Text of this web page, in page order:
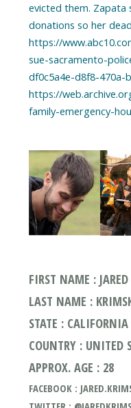
evicted them. Zapata
donations so her
https://
sue-sacramento-
df0c5a4e-d8f8-470a-
https://
family-emergency-
FIRST NAME : JARED
LAST NAME :
STATE : CALIFORNIA
COUNTRY : UNITED
APPROX. AGE : 28
FACEBOOK :